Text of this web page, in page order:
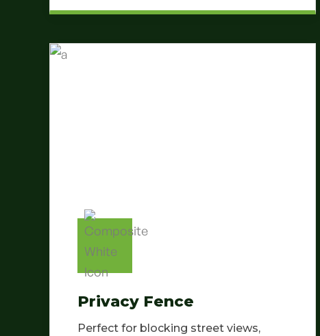
Privacy Fence
Perfect for blocking street views,